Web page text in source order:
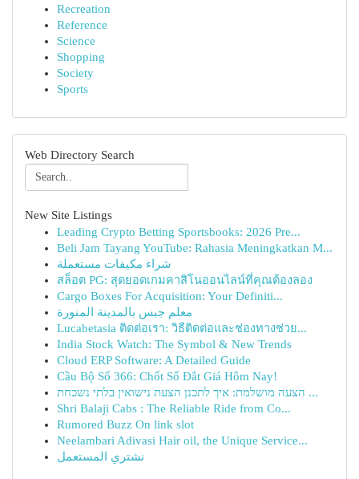
Recreation
Reference
Science
Shopping
Society
Sports
Web Directory Search
New Site Listings
Leading Crypto Betting Sportsbooks: 2026 Pre...
Beli Jam Tayang YouTube: Rahasia Meningkatkan M...
شراء مكيفات مستعملة
สล็อต PG: สุดยอดเกมคาสิโนออนไลน์ที่คุณต้องลอง
Cargo Boxes For Acquisition: Your Definiti...
معلم جبس بالمدينة المنورة
Lucabetasia ติดต่อเรา: วิธีติดต่อและช่องทางช่วย...
India Stock Watch: The Symbol & New Trends
Cloud ERP Software: A Detailed Guide
Cầu Bộ Số 366: Chốt Số Đắt Giá Hôm Nay!
הצעה מושלמת: איך לתכנן הצעת נישואין בלתי נשכחת ...
Shri Balaji Cabs : The Reliable Ride from Co...
Rumored Buzz On link slot
Neelambari Adivasi Hair oil, the Unique Service...
نشتري المستعمل